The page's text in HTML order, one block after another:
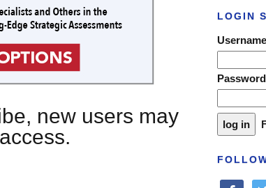
new users may
LOGIN
Password